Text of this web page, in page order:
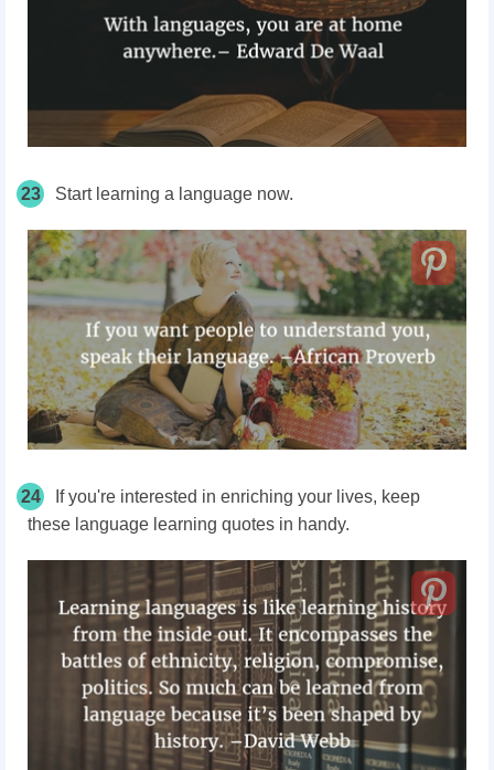
23 Start learning a language now.
24
If you're interested in enriching your lives, keep
these language learning quotes in handy.